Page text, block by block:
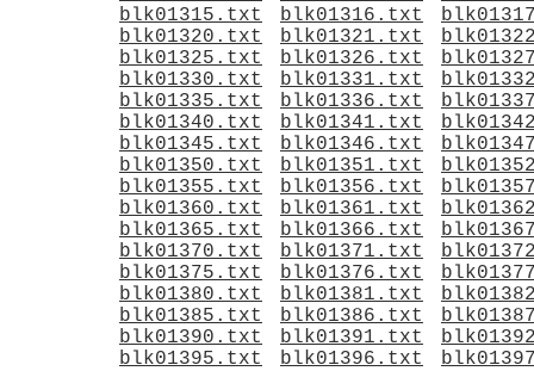
blk01315.txt
blk01316.txt
blk01320.txt
blk01321.txt
blk01325.txt
blk01326.txt
blk01330.txt
blk01331.txt
blk01335.txt
blk01336.txt
blk01340.txt
blk01341.txt
blk01345.txt
blk01346.txt
blk01350.txt
blk01351.txt
blk01355.txt
blk01356.txt
blk01360.txt
blk01361.txt
blk01365.txt
blk01366.txt
blk01370.txt
blk01371.txt
blk01375.txt
blk01376.txt
blk01380.txt
blk01381.txt
blk01385.txt
blk01386.txt
blk01390.txt
blk01391.txt
blk01395.txt
blk01396.txt